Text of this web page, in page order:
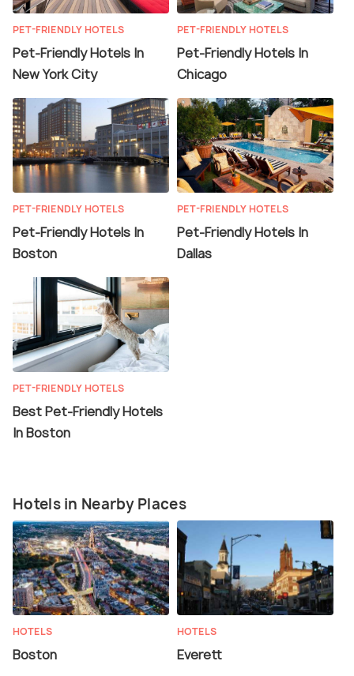
PET-FRIENDLY HOTELS
Pet-Friendly Hotels In
New York City
PET-FRIENDLY HOTELS
Pet-Friendly Hotels In
Chicago
PET-FRIENDLY HOTELS
Pet-Friendly Hotels In
Boston
PET-FRIENDLY HOTELS
Pet-Friendly Hotels In
Dallas
PET-FRIENDLY HOTELS
Best Pet-Friendly Hotels
In Boston
Hotels in Nearby Places
HOTELS
Boston
HOTELS
Everett